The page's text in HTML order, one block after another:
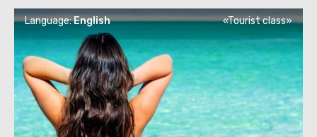
Language:English «Tourist class»